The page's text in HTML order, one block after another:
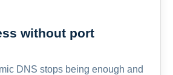
without port
DNS stops being enough and